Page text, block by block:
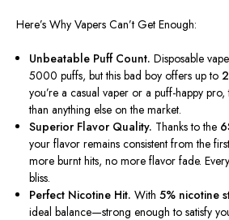
Here’s Why Vapers Can’t Get Enough:
Unbeatable Puff Count.Disposable
5000 puffs, but this bad boy offers up to
you’re a casual vaper or a puff-happy pro,
than anything else on the market.
Superior Flavor Quality. Thanks to the
your flavor remains consistent from the
more burnt hits, no more flavor fade.
bliss.
Perfect Nicotine Hit.With5% nicotine
ideal balance—strong enough to satisfy